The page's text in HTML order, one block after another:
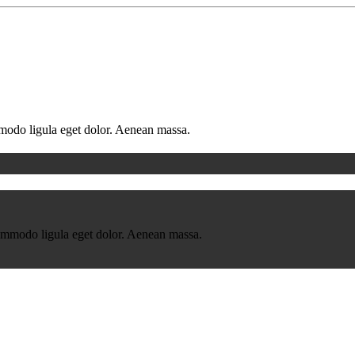
ligula eget dolor. Aenean massa.
ligula eget dolor. Aenean massa.